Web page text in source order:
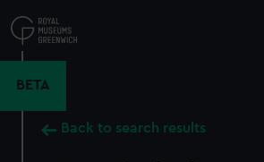
to
main
BETA
Back to search results